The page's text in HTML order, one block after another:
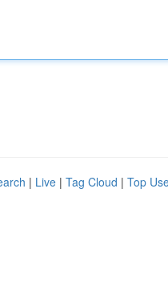
| Live | Tag Cloud | Top